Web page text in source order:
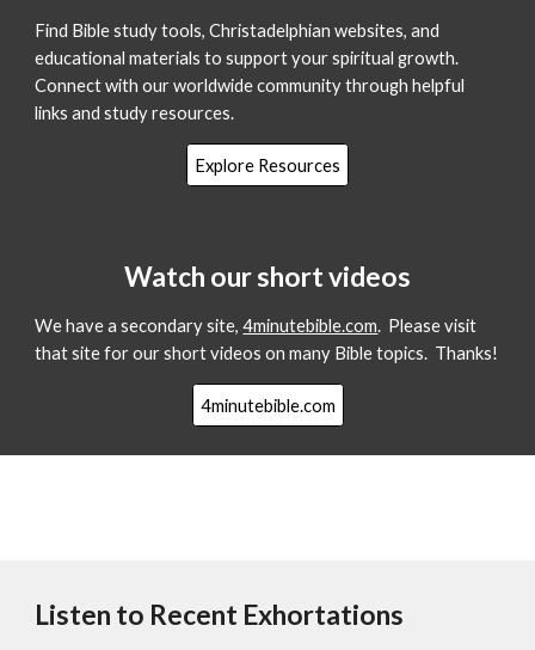
Find Bible study tools, Christadelphian websites, and
educational materials to support your spiritual growth.
Connect with our worldwide community through helpful
links and study resources.
Explore Resources
Watch our short videos
We have a secondary site,4minutebible.com. Please visit
that site for our short videos on many Bible topics. Thanks!
4minutebible.com
Listen to Recent Exhortations